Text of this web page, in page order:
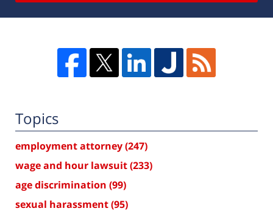
Topics
employment attorney(247)
wage and hour lawsuit(233)
age discrimination (99)
sexual harassment(95)